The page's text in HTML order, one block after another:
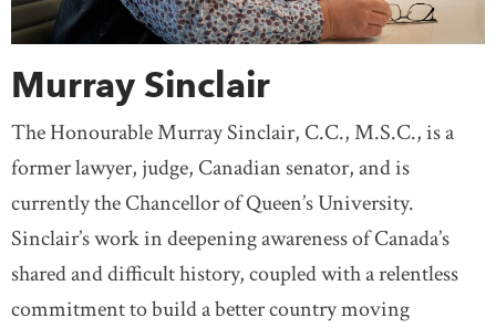
Murray Sinclair
The Honourable Murray Sinclair, C.C., M.S.C., is a
former lawyer, judge, Canadian senator, and is
currently the Chancellor of Queen’s University.
Sinclair’s work in deepening awareness of Canada’s
shared and difficult history, coupled with a relentless
commitment to build a better country moving